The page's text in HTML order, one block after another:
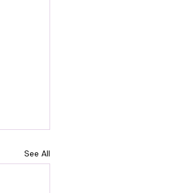
See All